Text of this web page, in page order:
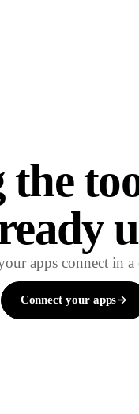
apps connect in
Connect your apps